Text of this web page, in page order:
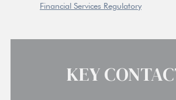
KEY
Financial Services Regulatory